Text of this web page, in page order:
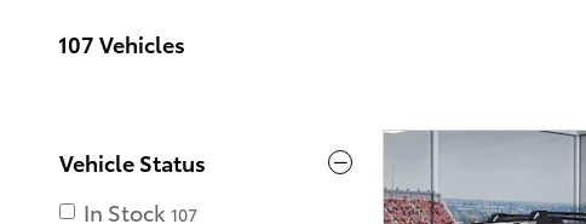
107 Vehicles
Vehicle Status
In Stock 107